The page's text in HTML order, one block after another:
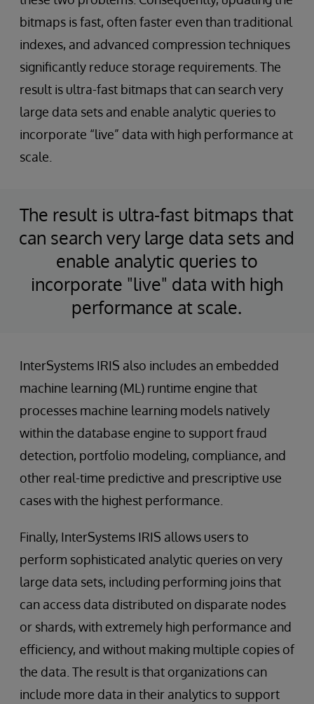
bitmaps is fast, often faster even than traditional
indexes, and advanced compression techniques
significantly reduce storage requirements. The
result is ultra-fast bitmaps that can search very
large data sets and enable analytic queries to
incorporate “live” data with high performance at
scale.
The result is ultra-fast bitmaps that
can search very large data sets and
enable analytic queries to
incorporate "live" data with high
performance at scale.
InterSystems IRIS also includes an embedded
machine learning (ML) runtime engine that
processes machine learning models natively
within the database engine to support fraud
detection, portfolio modeling, compliance, and
other real-time predictive and prescriptive use
cases with the highest performance.
Finally, InterSystems IRIS allows users to
perform sophisticated analytic queries on very
large data sets, including performing joins that
can access data distributed on disparate nodes
or shards, with extremely high performance and
efficiency, and without making multiple copies of
the data. The result is that organizations can
include more data in their analytics to support